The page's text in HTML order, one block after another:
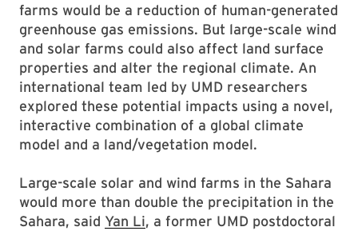
farms would be a reduction of human-generated
greenhouse gas emissions. But large-scale wind
and solar farms could also affect land surface
properties and alter the regional climate. An
international team led by UMD researchers
explored these potential impacts using a novel,
interactive combination of a global climate
model and a land/vegetation model.
Large-scale solar and wind farms in the Sahara
would more than double the precipitation in the
Sahara, said Yan Li, a former UMD postdoctoral